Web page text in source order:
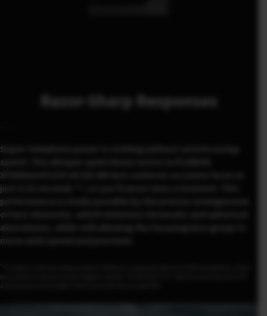
Razor-Sharp Responses
Super-telephoto power is nothing without autofocusing
speed. The whisper-quiet linear motor in FUJINON
XF500mmF5.6 R LM OIS WR lens achieves accurate focus in
just 0.33 seconds *
performance is made possible by the precise arrangement
of lens elements, which minimize chromatic and spherical
aberrations, while still allowing the focusing lens group to
move with speed and precision.
mounted on the mirrorless digital camera “FUJIFILM X-T4” with Phase Detection AF